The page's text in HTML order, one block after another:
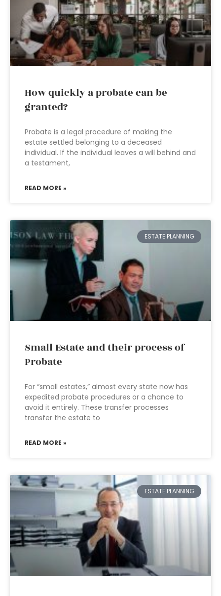
How quickly a probate can be
granted?
Probate is a legal procedure of making the
estate settled belonging to a deceased
individual. If the individual leaves a will behind and
a testament,
READ MORE »
ESTATE PLANNING
Small Estate and their process of
Probate
For “small estates,” almost every state now has
expedited probate procedures or a chance to
avoid it entirely. These transfer processes
transfer the estate to
READ MORE »
ESTATE PLANNING